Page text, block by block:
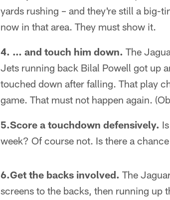
yards rushing – and they're still a big-
now in that area. They must show it.
4. … and touch him down. The
Jets running back Bilal Powell got up
touched down after falling. That play
game. That must not happen again.
5.Score a touchdown defensively.
week? Of course not. Is there a
6.Get the backs involved. The
screens to the backs, then running up